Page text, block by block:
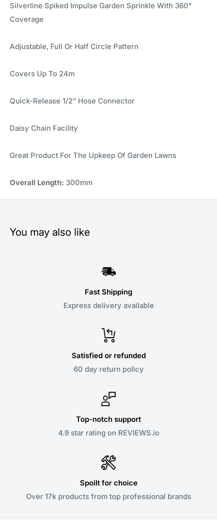
Silverline Spiked Impulse Garden Sprinkle With 360°
Coverage
Adjustable, Full Or Half Circle Pattern
Covers Up To 24m
Quick-Release 1/2" Hose Connector
Daisy Chain Facility
Great Product For The Upkeep Of Garden Lawns
Overall Length: 300mm
You may also like
Fast Shipping
Express delivery available
Satisfied or refunded
60 day return policy
Top-notch support
4.9 star rating on REVIEWS.io
Spoilt for choice
Over 17k products from top professional brands